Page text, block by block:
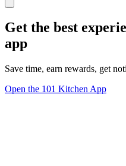
Get the best
app
Save time, earn rewards, get
Open the 101 Kitchen App